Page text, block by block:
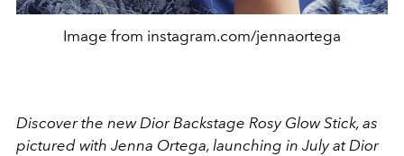
Image from instagram.com/jennaortega
Discover the new Dior Backstage Rosy Glow Stick, as
pictured with Jenna Ortega, launching in July at Dior